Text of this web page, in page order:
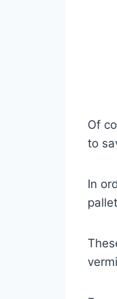
Of
to
In